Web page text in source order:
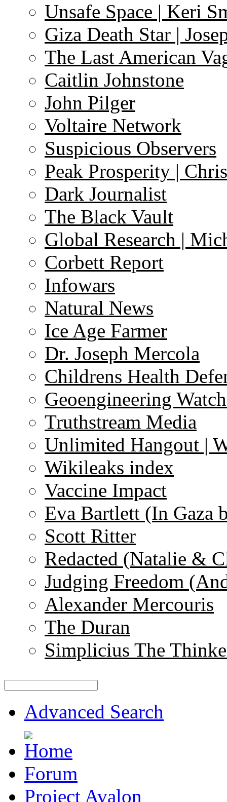
Unsafe Space | Keri
Giza Death Star |
The Last American
Caitlin Johnstone
John Pilger
Voltaire Network
Suspicious Observers
Peak Prosperity |
Dark Journalist
The Black Vault
Global Research |
Corbett Report
Infowars
Natural News
Ice Age Farmer
Dr. Joseph Mercola
Childrens Health
Geoengineering
Truthstream Media
Unlimited Hangout |
Wikileaks index
Vaccine Impact
Eva Bartlett (In Gaza
Scott Ritter
Redacted (Natalie &
Judging Freedom
Alexander Mercouris
The Duran
Simplicius The
Advanced Search
Forum
Project Avalon